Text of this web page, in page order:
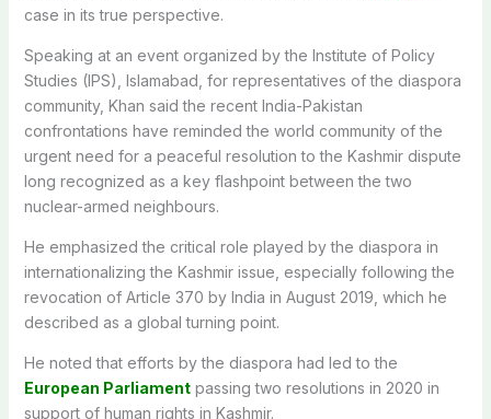
case in its true perspective.
Speaking at an event organized by the Institute of Policy
Studies (IPS), Islamabad, for representatives of the diaspora
community, Khan said the recent India-Pakistan
confrontations have reminded the world community of the
urgent need for a peaceful resolution to the Kashmir dispute
long recognized as a key flashpoint between the two
nuclear-armed neighbours.
He emphasized the critical role played by the diaspora in
internationalizing the Kashmir issue, especially following the
revocation of Article 370 by India in August 2019, which he
described as a global turning point.
He noted that efforts by the diaspora had led to the
European Parliamentpassing two resolutions in 2020 in
support of human rights in Kashmir.